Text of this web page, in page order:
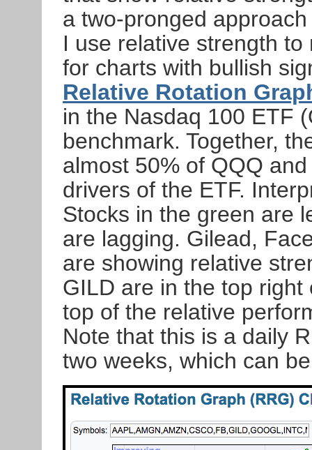
a two-pronged
I use relative strength
for charts with bullish
Relative Rotation
in the Nasdaq 100 ETF
benchmark. Together,
almost 50% of QQQ
drivers of the ETF.
Stocks in the green are
are lagging. Gilead,
are showing relative
GILD are in the top
top of the relative
Note that this is a daily
two weeks, which can